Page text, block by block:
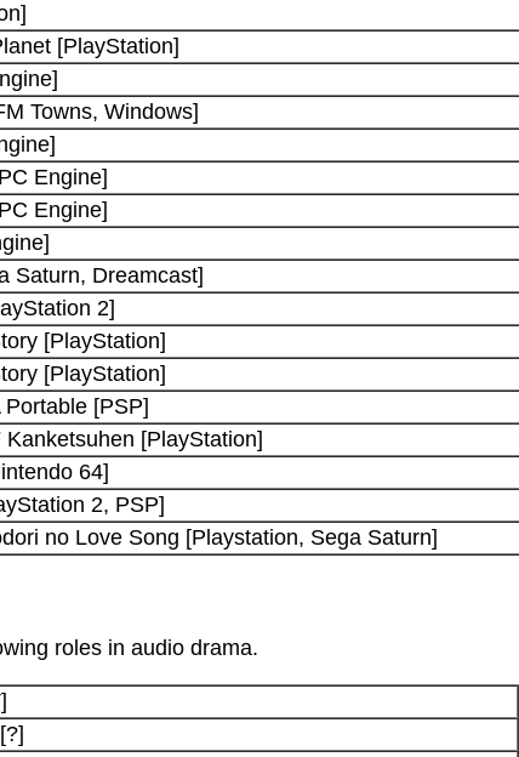
[PlayStation]
Towns, Windows]
Engine]
Engine]
Saturn, Dreamcast]
2]
[PlayStation]
[PlayStation]
[PSP]
[PlayStation]
64]
2, PSP]
no Love Song [Playstation, Sega Saturn]
roles in audio drama.